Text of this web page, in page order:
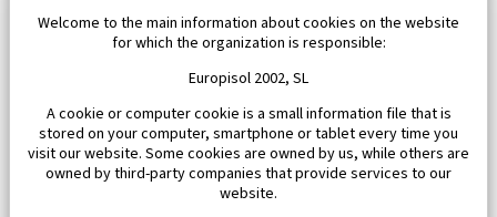
Welcome to the main information about cookies on the website
for which the organization is responsible:
Europisol 2002, SL
A cookie or computer cookie is a small information file that is
stored on your computer, smartphone or tablet every time you
visit our website. Some cookies are owned by us, while others are
owned by third-party companies that provide services to our
website.